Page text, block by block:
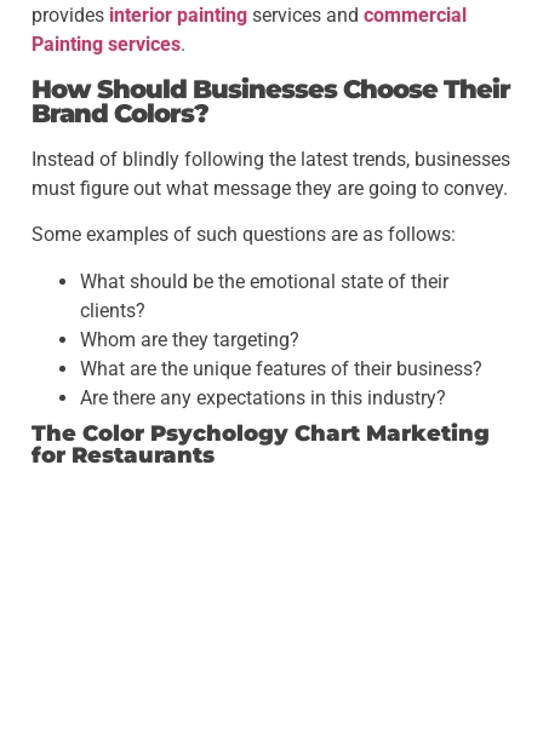
provides interior painting services and commercial
Painting services.
How Should Businesses Choose Their
Brand Colors?
Instead of blindly following the latest trends, businesses
must figure out what message they are going to convey.
Some examples of such questions are as follows:
What should be the emotional state of their
clients?
Whom are they targeting?
What are the unique features of their business?
Are there any expectations in this industry?
The Color Psychology Chart Marketing
for Restaurants